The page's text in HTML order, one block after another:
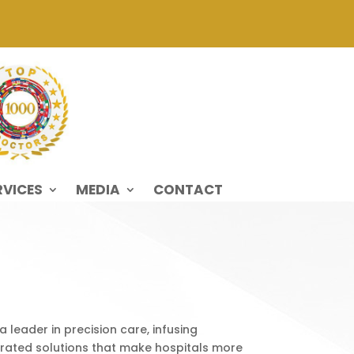
MEDIA CONTACT
leader in precision care, infusing
solutions that make hospitals more